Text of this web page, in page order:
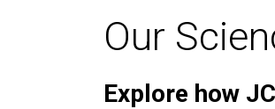
Our
Explore how